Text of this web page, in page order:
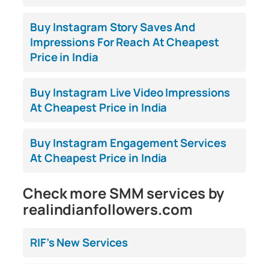
Buy Instagram Story Saves And
Impressions For Reach At Cheapest
Price in India
Buy Instagram Live Video Impressions
At Cheapest Price in India
Buy Instagram Engagement Services
At Cheapest Price in India
Check more SMM services by
realindianfollowers.com
RIF’s New Services